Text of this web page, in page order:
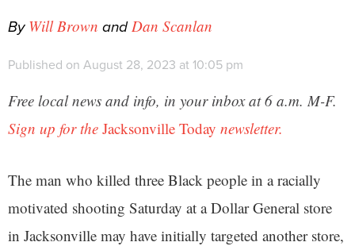
By Will Brown andDan Scanlan
Published on August 28, 2023 at 10:05 pm
Free local news and info, in your inbox at 6 a.m. M-F.
Sign up for the Jacksonville Today newsletter.
The man who killed three Black people in a racially
motivated shooting Saturday at a Dollar General store
in Jacksonville may have initially targeted another store,